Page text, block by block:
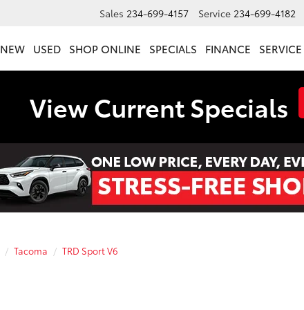
Sales 234-699-4157 Service 234-699-4182
NEW USED SHOP ONLINE SPECIALS FINANCE
View Current Specials
Tacoma TRD Sport V6